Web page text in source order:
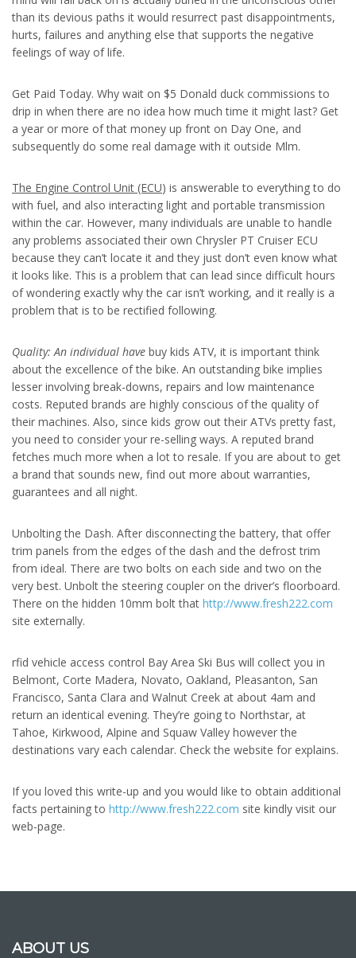
than its devious paths it would resurrect past disappointments,
hurts, failures and anything else that supports the negative
feelings of way of life.
Get Paid Today. Why wait on $5 Donald duck commissions to
drip in when there are no idea how much time it might last? Get
a year or more of that money up front on Day One, and
subsequently do some real damage with it outside Mlm.
The Engine Control Unit (ECU) is answerable to everything to do
with fuel, and also interacting light and portable transmission
within the car. However, many individuals are unable to handle
any problems associated their own Chrysler PT Cruiser ECU
because they can’t locate it and they just don’t even know what
it looks like. This is a problem that can lead since difficult hours
of wondering exactly why the car isn’t working, and it really is a
problem that is to be rectified following.
Quality: An individual have buy kids ATV, it is important think
about the excellence of the bike. An outstanding bike implies
lesser involving break-downs, repairs and low maintenance
costs. Reputed brands are highly conscious of the quality of
their machines. Also, since kids grow out their ATVs pretty fast,
you need to consider your re-selling ways. A reputed brand
fetches much more when a lot to resale. If you are about to get
a brand that sounds new, find out more about warranties,
guarantees and all night.
Unbolting the Dash. After disconnecting the battery, that offer
trim panels from the edges of the dash and the defrost trim
from ideal. There are two bolts on each side and two on the
very best. Unbolt the steering coupler on the driver’s floorboard.
There on the hidden 10mm bolt that http://www.fresh222.com
site externally.
rfid vehicle access control Bay Area Ski Bus will collect you in
Belmont, Corte Madera, Novato, Oakland, Pleasanton, San
Francisco, Santa Clara and Walnut Creek at about 4am and
return an identical evening. They’re going to Northstar, at
Tahoe, Kirkwood, Alpine and Squaw Valley however the
destinations vary each calendar. Check the website for explains.
If you loved this write-up and you would like to obtain additional
facts pertaining to http://www.fresh222.com site kindly visit our
web-page.
ABOUT US